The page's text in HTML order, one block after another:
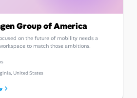
Group of America
on the future of mobility needs a
to match those ambitions.
United States